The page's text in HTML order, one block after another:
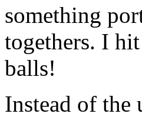
something
togethers. I
balls!
Instead of the